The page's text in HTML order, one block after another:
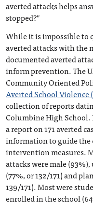
averted attacks helps
stopped?”
While it is impossible to
averted attacks with the
documented averted
inform prevention. The
Community Oriented
Averted School Violence
collection of reports
Columbine High School.
a report on 171 averted
information to guide the
intervention measures.
attacks were male
(77%, or 132/171) and
139/171). Most were
enrolled in the school